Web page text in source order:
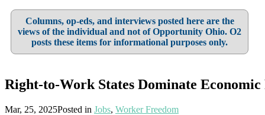
Columns, op-eds, and interviews posted here are the
views of the individual and not of Opportunity Ohio. O2
posts these items for informational purposes only.
Right-to-Work States Dominate Economic
Mar, 25, 2025Posted in Jobs, Worker Freedom